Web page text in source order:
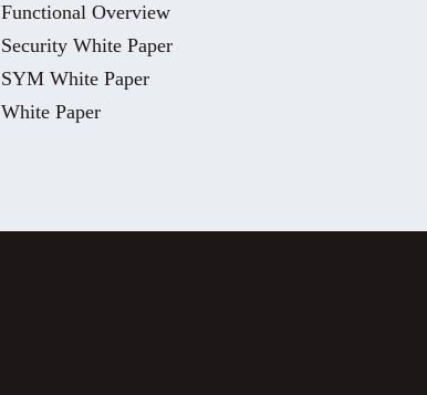
Functional Overview
Security White Paper
SYM White Paper
White Paper